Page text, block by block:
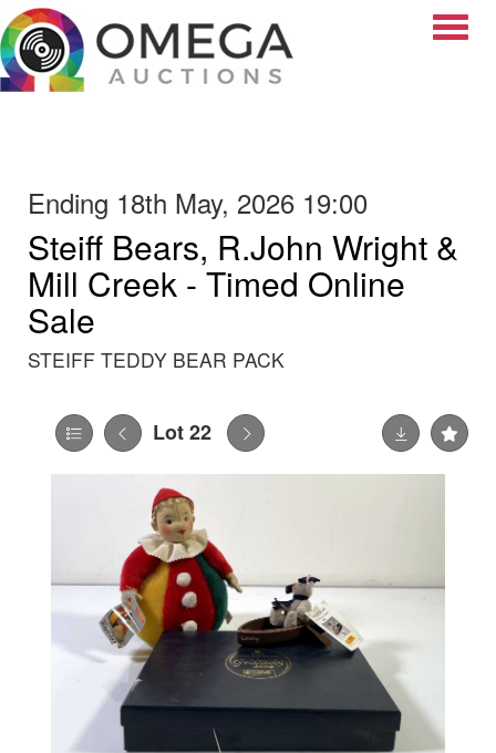
Ending 18th May, 2026 19:00
Steiff Bears, R.John Wright &
Mill Creek - Timed Online
Sale
STEIFF TEDDY BEAR PACK
Lot 22